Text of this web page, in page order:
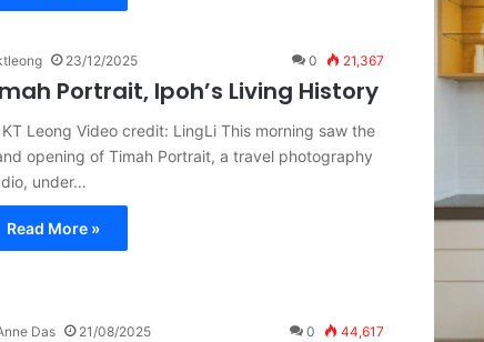
23/12/2025 0 21,367
Portrait, Ipoh’s Living History
KT Leong Video credit: LingLi This morning saw the
opening of Timah Portrait, a travel photography
under…
Read More »
Das 21/08/2025 0 44,617